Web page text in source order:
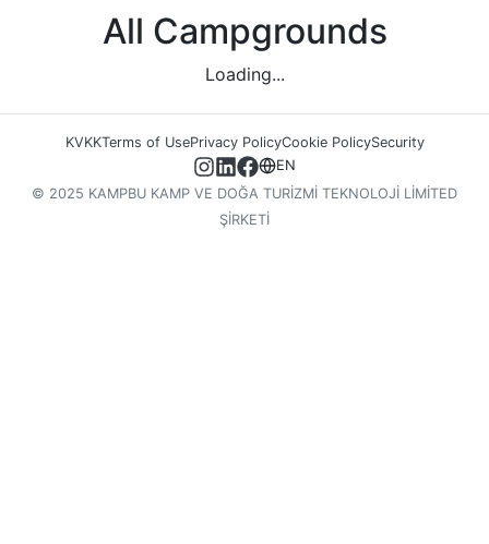
All Campgrounds
Loading...
KVKKTerms of UsePrivacy PolicyCookie PolicySecurity
EN
© 2025 KAMPBU KAMP VE DOĞA TURİZMİ TEKNOLOJİ LİMİTED
ŞİRKETİ